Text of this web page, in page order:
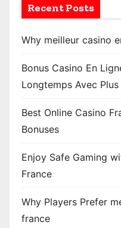
Recent Posts
Why meilleur casino
Bonus Casino En
Longtemps Avec
Best Online Casino
Bonuses
Enjoy Safe Gaming
France
Why Players Prefer
france